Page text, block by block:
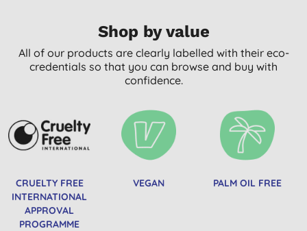
Shop by value
All of our products are clearly labelled with their eco-
credentials so that you can browse and buy with
confidence.
CRUELTY FREE
INTERNATIONAL
APPROVAL
PROGRAMME
VEGAN PALM OIL FREE